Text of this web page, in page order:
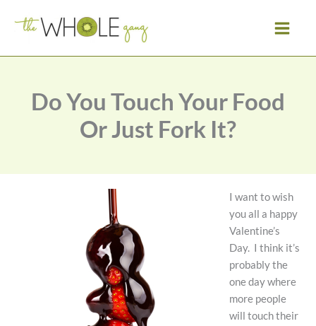
Do You Touch Your Food
Or Just Fork It?
I want to wish
you all a happy
Valentine’s
Day. I think it’s
probably the
one day where
more people
will touch their